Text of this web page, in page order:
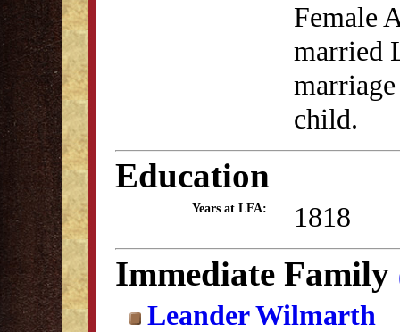
Female
married
child.
Education
Years at LFA: 1818
Immediate Family
Leander Wilmarth